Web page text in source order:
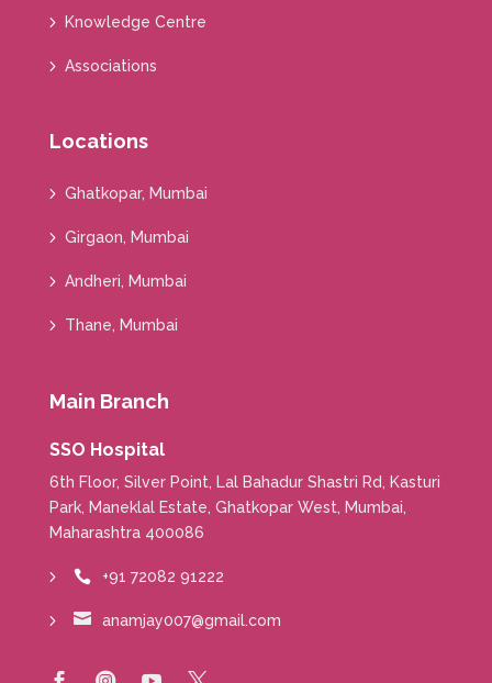
Knowledge Centre
Associations
Locations
Ghatkopar, Mumbai
Girgaon, Mumbai
Andheri, Mumbai
Thane, Mumbai
Main Branch
SSO Hospital
6th Floor, Silver Point, Lal Bahadur Shastri Rd, Kasturi
Park, Maneklal Estate, Ghatkopar West, Mumbai,
Maharashtra 400086
 +91 72082 91222
 anamjay007@gmail.com